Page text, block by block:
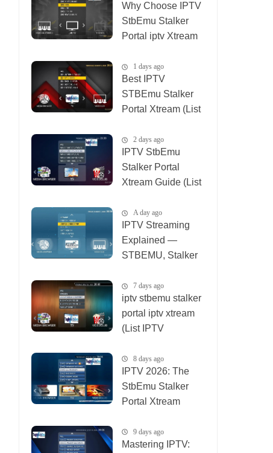
Why Choose IPTV
StbEmu Stalker
Portal iptv Xtream
03_08_2026)
1 days ago
Best IPTV
STBEmu Stalker
Portal Xtream (List
2 days ago
IPTV StbEmu
Stalker Portal
Xtream Guide (List
A day ago
IPTV Streaming
Explained —
STBEMU, Stalker
IPTV 08_08_2026)
7 days ago
iptv stbemu stalker
portal iptv xtream
(List IPTV
8 days ago
IPTV 2026: The
StbEmu Stalker
Portal Xtream
31_07_2026)
9 days ago
Mastering IPTV: